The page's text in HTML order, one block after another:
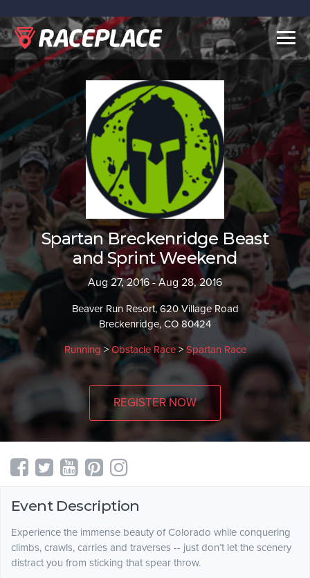
Spartan Breckenridge Beast
and Sprint Weekend
Aug 27, 2016 - Aug 28, 2016
Beaver Run Resort, 620 Village Road
Breckenridge, CO 80424
Running> Obstacle Race> Spartan Race
REGISTER NOW
Event Description
Experience the immense beauty of Colorado while conquering
climbs, crawls, carries and traverses -- just don’t let the scenery
distract you from sticking that spear throw.